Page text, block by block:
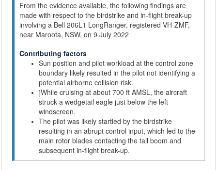
From the evidence available, the following findings are
made with respect to the birdstrike and in-flight break-up
involving a Bell 206L1 LongRanger, registered VH-ZMF,
near Maroota, NSW, on 9 July 2022
Contributing factors
Sun position and pilot workload at the control zone
boundary likely resulted in the pilot not identifying a
potential airborne collision risk.
]While cruising at about 700 ft AMSL, the aircraft
struck a wedgetail eagle just below the left
windscreen.
The pilot was likely startled by the birdstrike
resulting in an abrupt control input, which led to the
main rotor blades contacting the tail boom and
subsequent in-flight break-up.